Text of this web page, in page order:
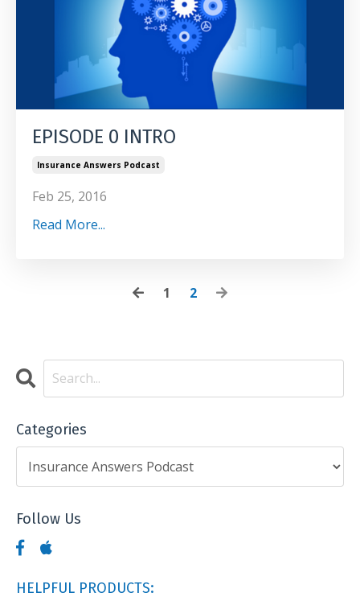
EPISODE 0 INTRO
Insurance Answers Podcast
Feb 25, 2016
Read More...
1 2
Categories
Follow Us
HELPFUL PRODUCTS: